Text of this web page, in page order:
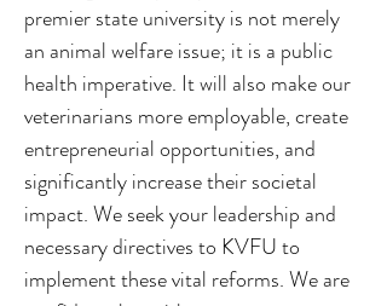
premier state university is not merely
an animal welfare issue; it is a public
health imperative. It will also make our
veterinarians more employable, create
entrepreneurial opportunities, and
significantly increase their societal
impact. We seek your leadership and
necessary directives to KVFU to
implement these vital reforms. We are